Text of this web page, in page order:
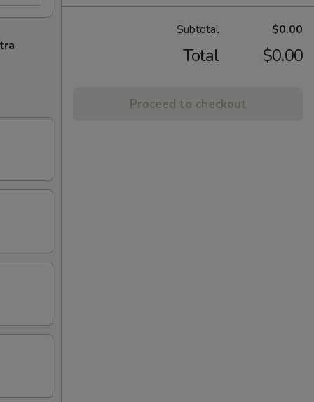
Subtotal $0.00
Total $0.00
Proceed to checkout